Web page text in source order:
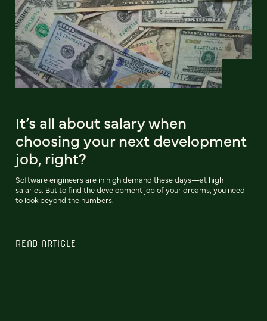
It’s all about salary when
choosing your next development
job, right?
Software engineers are in high demand these days—at high
salaries. But to find the development job of your dreams, you need
to look beyond the numbers.
READ ARTICLE